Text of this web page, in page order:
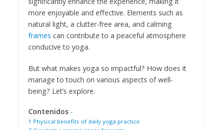
more enjoyable and effective. Elements such as
natural light, a clutter-free area, and calming
frames can contribute to a peaceful atmosphere
conducive to yoga.
But what makes yoga so impactful? How does it
manage to touch on various aspects of well-
being? Let’s explore.
Contenidos -
1 Physical benefits of daily yoga practice